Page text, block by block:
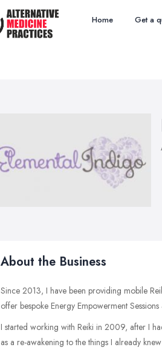
Home Get a
About the Business
Since 2013, I have been providing mobile
offer bespoke Energy Empowerment
I started working with Reiki in 2009, after I
as a re-awakening to the things I already